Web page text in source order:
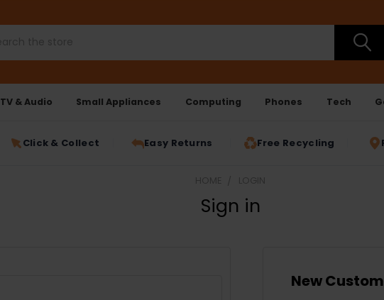
TV & Audio Small Appliances Computing Phones Tech
Click & Collect Easy Returns Free Recycling
Sign in
New